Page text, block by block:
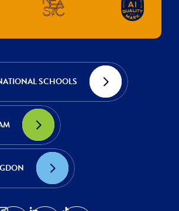
SCHOOLS